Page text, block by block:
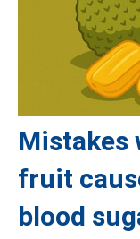
Mistakes
fruit
blood